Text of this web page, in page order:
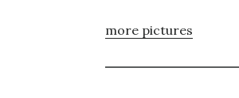
more pictures